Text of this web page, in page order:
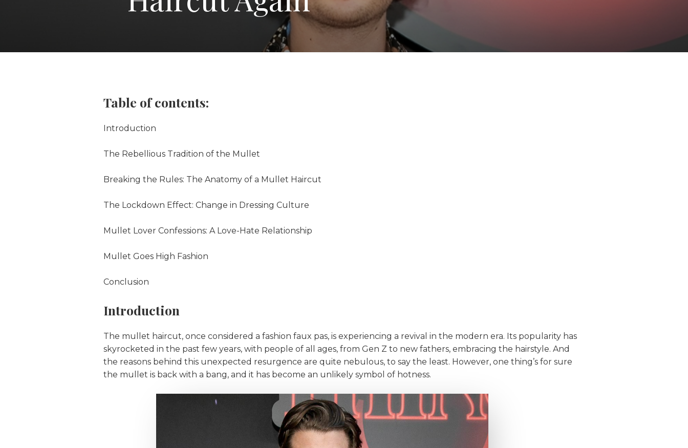
Table of contents:
Introduction
The Rebellious Tradition of the Mullet
Breaking the Rules: The Anatomy of a Mullet Haircut
The Lockdown Effect: Change in Dressing Culture
Mullet Lover Confessions: A Love-Hate Relationship
Mullet Goes High Fashion
Conclusion
Introduction
The mullet haircut, once considered a fashion faux pas, is experiencing a revival in the modern era. Its popularity has
skyrocketed in the past few years, with people of all ages, from Gen Z to new fathers, embracing the hairstyle. And
the reasons behind this unexpected resurgence are quite nebulous, to say the least. However, one thing’s for sure
the mullet is back with a bang, and it has become an unlikely symbol of hotness.